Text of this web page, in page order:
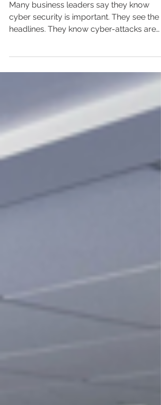
Protects Your Business
Many business leaders say they know
headlines. They know cyber-attacks are
might not affect them. That assumption is
cyber criminals can find it: 1 in 2 UK small
businesses suffered a cyber-attack last
year. The gap between awareness and
action is one of the biggest cyber risks
facing UK small and medium enterprises